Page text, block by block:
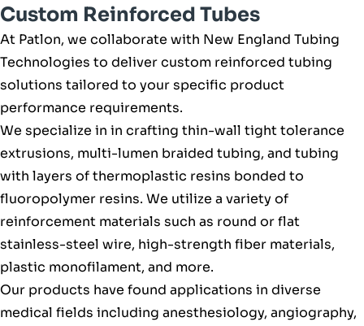
Custom Reinforced Tubes
At Patlon, we collaborate with New England Tubing
Technologies to deliver custom reinforced tubing
solutions tailored to your specific product
performance requirements.
We specialize in in crafting thin-wall tight tolerance
extrusions, multi-lumen braided tubing, and tubing
with layers of thermoplastic resins bonded to
fluoropolymer resins. We utilize a variety of
reinforcement materials such as round or flat
stainless-steel wire, high-strength fiber materials,
plastic monofilament, and more.
Our products have found applications in diverse
medical fields including anesthesiology, angiography,